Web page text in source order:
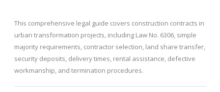
This comprehensive legal guide covers construction contracts in
urban transformation projects, including Law No. 6306, simple
majority requirements, contractor selection, land share transfer,
security deposits, delivery times, rental assistance, defective
workmanship, and termination procedures.